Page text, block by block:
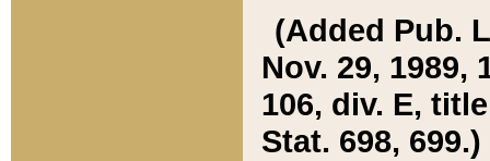
(Added Pub.
Nov. 29, 1989,
106, div. E,
Stat. 698, 699.)